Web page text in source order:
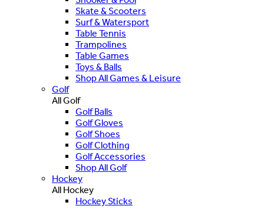
Skate & Scooters
Surf & Watersport
Table Tennis
Trampolines
Table Games
Toys & Balls
Shop All Games & Leisure
Golf
All Golf
Golf Balls
Golf Gloves
Golf Shoes
Golf Clothing
Golf Accessories
Shop All Golf
Hockey
All Hockey
Hockey Sticks